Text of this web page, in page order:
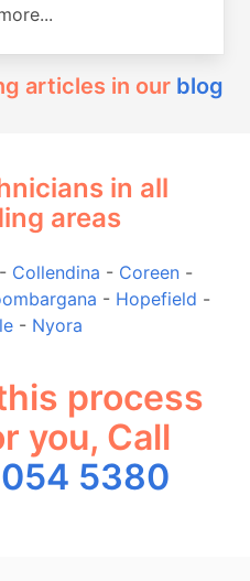
articles in our blog
in all
areas
- Collendina - Coreen -
- Hopefield -
- Nyora
process
you, Call
5380